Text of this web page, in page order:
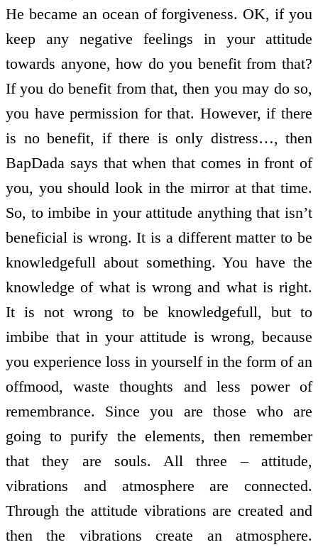
He became an ocean of forgiveness. OK, if you
keep any negative feelings in your attitude
towards anyone, how do you benefit from that?
If you do benefit from that, then you may do so,
you have permission for that. However, if there
is no benefit, if there is only distress…, then
BapDada says that when that comes in front of
you, you should look in the mirror at that time.
So, to imbibe in your attitude anything that isn’t
beneficial is wrong. It is a different matter to be
knowledge­full about something. You have the
knowledge of what is wrong and what is right.
It is not wrong to be knowledge­full, but to
imbibe that in your attitude is wrong, because
you experience loss in yourself in the form of an
off­mood, waste thoughts and less power of
remembrance. Since you are those who are
going to purify the elements, then remember
that they are souls. All three – attitude,
vibrations and atmosphere are connected.
Through the attitude vibrations are created and
then the vibrations create an atmosphere.